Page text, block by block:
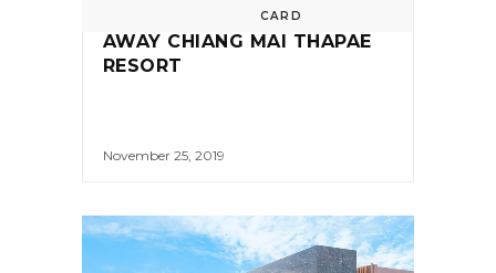
CARD
AWAY CHIANG MAI THAPAE
RESORT
November 25, 2019